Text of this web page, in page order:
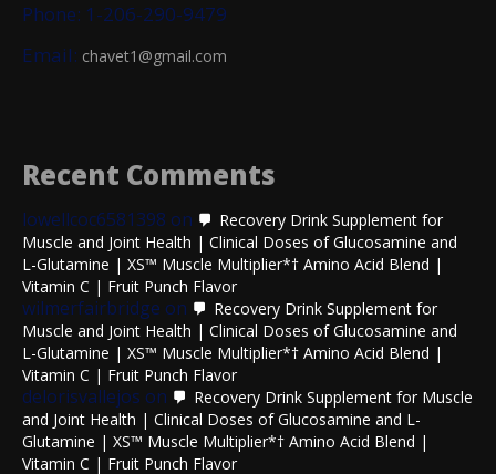
Phone: 1-206-290-9479
Email: chavet1@gmail.com
Recent Comments
lowellcoc6581398 on
Recovery Drink Supplement for
Muscle and Joint Health | Clinical Doses of Glucosamine and
L-Glutamine | XS™ Muscle Multiplier*† Amino Acid Blend |
Vitamin C | Fruit Punch Flavor
wilmerfairbridge on
Recovery Drink Supplement for
Muscle and Joint Health | Clinical Doses of Glucosamine and
L-Glutamine | XS™ Muscle Multiplier*† Amino Acid Blend |
Vitamin C | Fruit Punch Flavor
delorisvallejos on
Recovery Drink Supplement for Muscle
and Joint Health | Clinical Doses of Glucosamine and L-
Glutamine | XS™ Muscle Multiplier*† Amino Acid Blend |
Vitamin C | Fruit Punch Flavor